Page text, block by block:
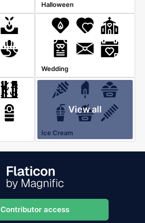
Halloween
Wedding
View all
Ice Cream
Contributor access